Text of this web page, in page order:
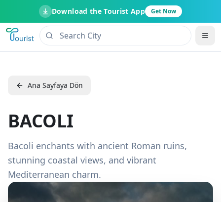
Download the Tourist App Get Now
Ana Sayfaya Dön
BACOLI
Bacoli enchants with ancient Roman ruins,
stunning coastal views, and vibrant
Mediterranean charm.